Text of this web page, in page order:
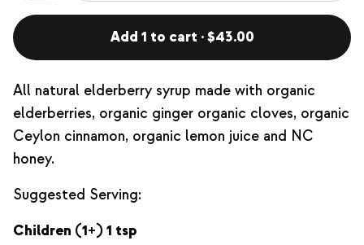
Add 1 to cart · $43.00
All natural elderberry syrup made with organic
elderberries, organic ginger organic cloves, organic
Ceylon cinnamon, organic lemon juice and NC
honey.
Suggested Serving:
Children (1+) 1 tsp